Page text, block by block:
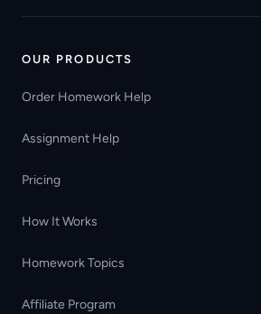
OUR PRODUCTS
Order Homework Help
Assignment Help
Pricing
How It Works
Homework Topics
Affiliate Program